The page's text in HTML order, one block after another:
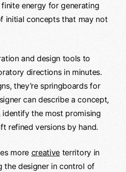
energy for generating
initial concepts that may not
and design tools to
directions in minutes.
they’re springboards for
can describe a concept,
identify the most promising
refined versions by hand.
more creative territory in
the designer in control of